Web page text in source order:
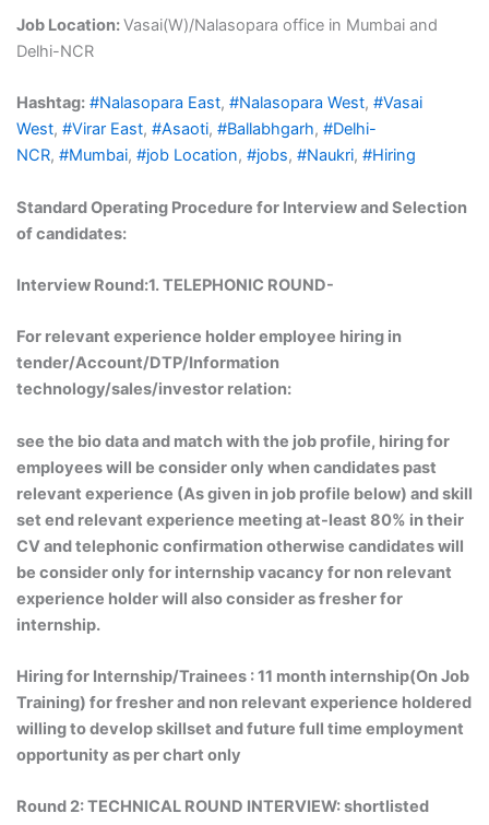
Job Location:Vasai(W)/Nalasopara office in Mumbai and
Delhi-NCR
Hashtag: #Nalasopara East, #Nalasopara West, #Vasai
West, #Virar East, #Asaoti, #Ballabhgarh, #Delhi-
NCR, #Mumbai, #job Location, #jobs, #Naukri, #Hiring
Standard Operating Procedure for Interview and Selection
of candidates:
Interview Round:1. TELEPHONIC ROUND-
For relevant experience holder employee hiring in
tender/Account/DTP/Information
technology/sales/investor relation:
see the bio data and match with the job profile, hiring for
employees will be consider only when candidates past
relevant experience (As given in job profile below) and skill
set end relevant experience meeting at-least 80% in their
CV and telephonic confirmation otherwise candidates will
be consider only for internship vacancy for non relevant
experience holder will also consider as fresher for
internship.
Hiring for Internship/Trainees : 11 month internship(On Job
Training) for fresher and non relevant experience holdered
willing to develop skillset and future full time employment
opportunity as per chart only
Round 2:TECHNICAL ROUND INTERVIEW:shortlisted